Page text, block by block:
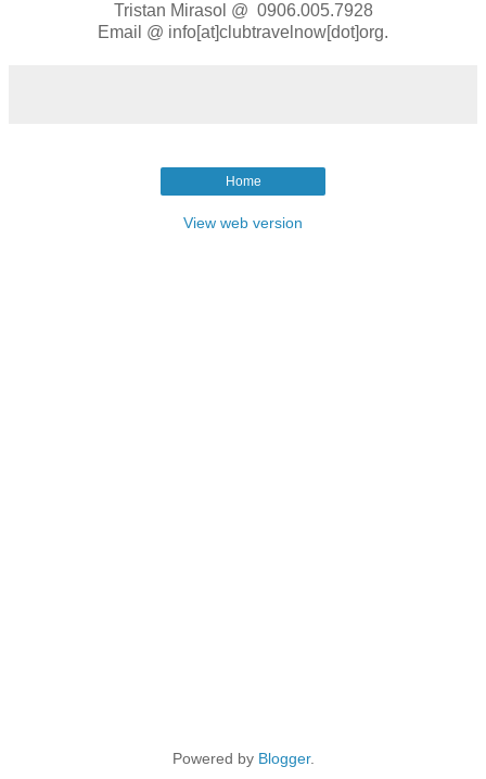
Tristan Mirasol @ 0906.005.7928
Email @ info[at]clubtravelnow[dot]org.
Home
View web version
Powered by Blogger.